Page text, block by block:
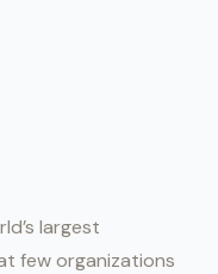
largest
few organizations